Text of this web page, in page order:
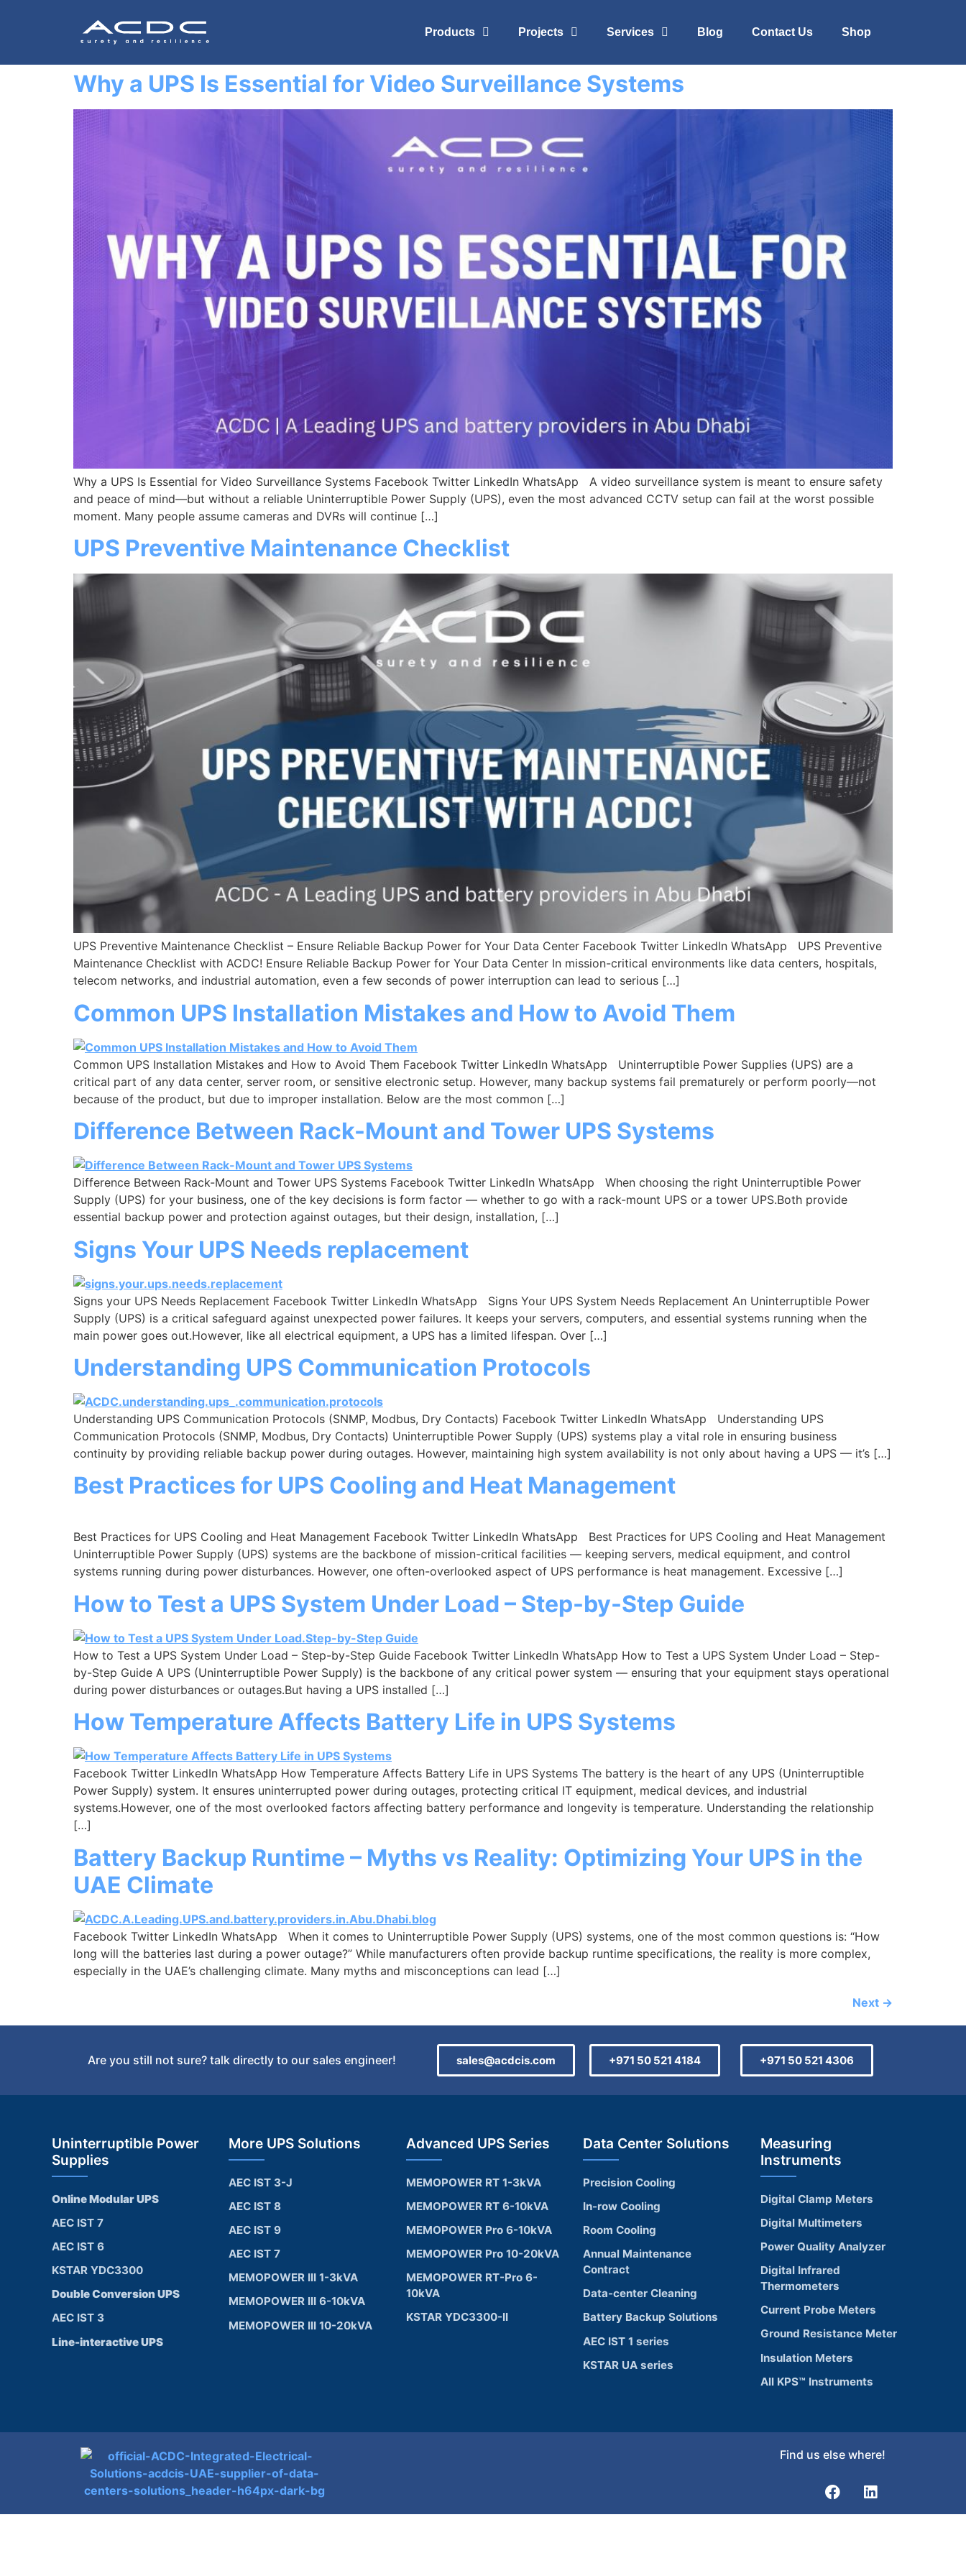
Products Projects Services Blog Contact Us Shop
Why a UPS Is Essential for Video Surveillance Systems
Why a UPS Is Essential for Video Surveillance Systems Facebook Twitter LinkedIn WhatsApp A video surveillance system is meant to ensure safety
and peace of mind—but without a reliable Uninterruptible Power Supply (UPS), even the most advanced CCTV setup can fail at the worst possible
moment. Many people assume cameras and DVRs will continue […]
UPS Preventive Maintenance Checklist
UPS Preventive Maintenance Checklist – Ensure Reliable Backup Power for Your Data Center Facebook Twitter LinkedIn WhatsApp UPS Preventive
Maintenance Checklist with ACDC! Ensure Reliable Backup Power for Your Data Center In mission-critical environments like data centers, hospitals,
telecom networks, and industrial automation, even a few seconds of power interruption can lead to serious […]
Common UPS Installation Mistakes and How to Avoid Them
Common UPS Installation Mistakes and How to Avoid Them Facebook Twitter LinkedIn WhatsApp Uninterruptible Power Supplies (UPS) are a
critical part of any data center, server room, or sensitive electronic setup. However, many backup systems fail prematurely or perform poorly—not
because of the product, but due to improper installation. Below are the most common […]
Difference Between Rack-Mount and Tower UPS Systems
Difference Between Rack-Mount and Tower UPS Systems Facebook Twitter LinkedIn WhatsApp When choosing the right Uninterruptible Power
Supply (UPS) for your business, one of the key decisions is form factor — whether to go with a rack-mount UPS or a tower UPS.Both provide
essential backup power and protection against outages, but their design, installation, […]
Signs Your UPS Needs replacement
Signs your UPS Needs Replacement Facebook Twitter LinkedIn WhatsApp Signs Your UPS System Needs Replacement An Uninterruptible Power
Supply (UPS) is a critical safeguard against unexpected power failures. It keeps your servers, computers, and essential systems running when the
main power goes out.However, like all electrical equipment, a UPS has a limited lifespan. Over […]
Understanding UPS Communication Protocols
Understanding UPS Communication Protocols (SNMP, Modbus, Dry Contacts) Facebook Twitter LinkedIn WhatsApp Understanding UPS
Communication Protocols (SNMP, Modbus, Dry Contacts) Uninterruptible Power Supply (UPS) systems play a vital role in ensuring business
continuity by providing reliable backup power during outages. However, maintaining high system availability is not only about having a UPS — it’s […]
Best Practices for UPS Cooling and Heat Management
Best Practices for UPS Cooling and Heat Management Facebook Twitter LinkedIn WhatsApp Best Practices for UPS Cooling and Heat Management
Uninterruptible Power Supply (UPS) systems are the backbone of mission-critical facilities — keeping servers, medical equipment, and control
systems running during power disturbances. However, one often-overlooked aspect of UPS performance is heat management. Excessive […]
How to Test a UPS System Under Load – Step-by-Step Guide
How to Test a UPS System Under Load – Step-by-Step Guide Facebook Twitter LinkedIn WhatsApp How to Test a UPS System Under Load – Step-
by-Step Guide A UPS (Uninterruptible Power Supply) is the backbone of any critical power system — ensuring that your equipment stays operational
during power disturbances or outages.But having a UPS installed […]
How Temperature Affects Battery Life in UPS Systems
Facebook Twitter LinkedIn WhatsApp How Temperature Affects Battery Life in UPS Systems The battery is the heart of any UPS (Uninterruptible
Power Supply) system. It ensures uninterrupted power during outages, protecting critical IT equipment, medical devices, and industrial
systems.However, one of the most overlooked factors affecting battery performance and longevity is temperature. Understanding the relationship
[…]
Battery Backup Runtime – Myths vs Reality: Optimizing Your UPS in the
UAE Climate
Facebook Twitter LinkedIn WhatsApp When it comes to Uninterruptible Power Supply (UPS) systems, one of the most common questions is: “How
long will the batteries last during a power outage?” While manufacturers often provide backup runtime specifications, the reality is more complex,
especially in the UAE’s challenging climate. Many myths and misconceptions can lead […]
Next →
Are you still not sure? talk directly to our sales engineer! sales@acdcis.com +971 50 521 4184 +971 50 521 4306
Uninterruptible Power
Supplies
Online Modular UPS
AEC IST 7
AEC IST 6
KSTAR YDC3300
Double Conversion UPS
AEC IST 3
Line-interactive UPS
More UPS Solutions
AEC IST 3-J
AEC IST 8
AEC IST 9
AEC IST 7
MEMOPOWER III 1-3kVA
MEMOPOWER III 6-10kVA
MEMOPOWER III 10-20kVA
Advanced UPS Series
MEMOPOWER RT 1-3kVA
MEMOPOWER RT 6-10kVA
MEMOPOWER Pro 6-10kVA
MEMOPOWER Pro 10-20kVA
MEMOPOWER RT-Pro 6-
10kVA
KSTAR YDC3300-II
Data Center Solutions
Precision Cooling
In-row Cooling
Room Cooling
Annual Maintenance
Contract
Data-center Cleaning
Battery Backup Solutions
AEC IST 1 series
KSTAR UA series
Measuring
Instruments
Digital Clamp Meters
Digital Multimeters
Power Quality Analyzer
Digital Infrared
Thermometers
Current Probe Meters
Ground Resistance Meter
Insulation Meters
All KPS™ Instruments
Find us else where!